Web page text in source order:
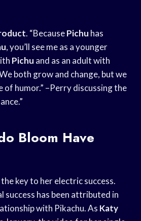
. “BecausePichu has
, you’ll see me as a younger
Pichu and as an adult with
both grow and change, but we
of humor.” –Perry discussing the
Bloom Have
key to her electric success.
success has been attributed in
with Pikachu. As Katy